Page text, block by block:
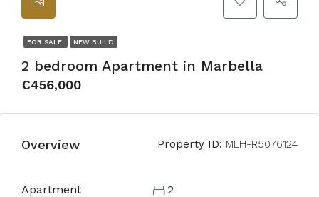
FOR SALE NEW BUILD
2 bedroom Apartment in Marbella
€456,000
Overview Property ID: MLH-R5076124
Apartment 2